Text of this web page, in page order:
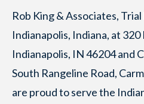
Rob King & Associates,
Indianapolis, Indiana, at
Indianapolis, IN 46204 and
South Rangeline Road,
are proud to serve the